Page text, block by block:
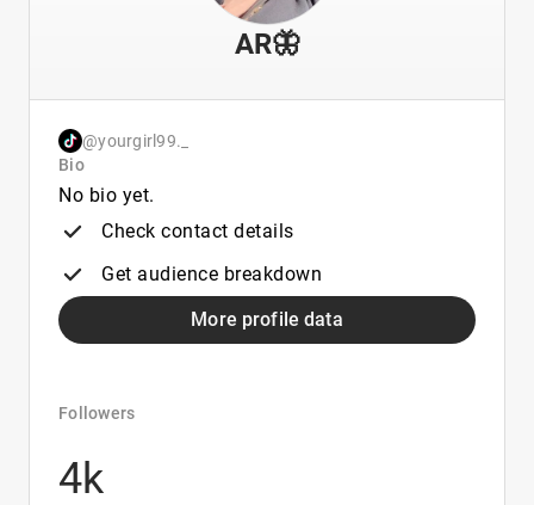
AR🦋
@yourgirl99._
Bio
No bio yet.
Check contact details
Get audience breakdown
More profile data
Followers
4k